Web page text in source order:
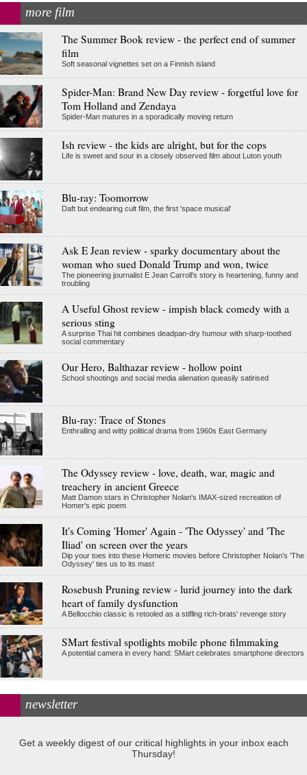
more film
The Summer Book review - the perfect end of summer
film
Soft seasonal vignettes set on a Finnish island
Spider-Man: Brand New Day review - forgetful love for
Tom Holland and Zendaya
Spider-Man matures in a sporadically moving return
Ish review - the kids are alright, but for the cops
Life is sweet and sour in a closely observed film about Luton youth
Blu-ray: Toomorrow
Daft but endearing cult film, the first 'space musical'
Ask E Jean review - sparky documentary about the
woman who sued Donald Trump and won, twice
The pioneering journalist E Jean Carroll's story is heartening, funny and
troubling
A Useful Ghost review - impish black comedy with a
serious sting
A surprise Thai hit combines deadpan-dry humour with sharp-toothed
social commentary
Our Hero, Balthazar review - hollow point
School shootings and social media alienation queasily satirised
Blu-ray: Trace of Stones
Enthralling and witty political drama from 1960s East Germany
The Odyssey review - love, death, war, magic and
treachery in ancient Greece
Matt Damon stars in Christopher Nolan's IMAX-sized recreation of
Homer's epic poem
It's Coming 'Homer' Again - 'The Odyssey' and 'The
Iliad' on screen over the years
Dip your toes into these Homeric movies before Christopher Nolan’s 'The
Odyssey' ties us to its mast
Rosebush Pruning review - lurid journey into the dark
heart of family dysfunction
A Bellocchio classic is retooled as a stifllng rich-brats' revenge story
SMart festival spotlights mobile phone filmmaking
A potential camera in every hand: SMart celebrates smartphone directors
newsletter
Get a weekly digest of our critical highlights in your inbox each
Thursday!